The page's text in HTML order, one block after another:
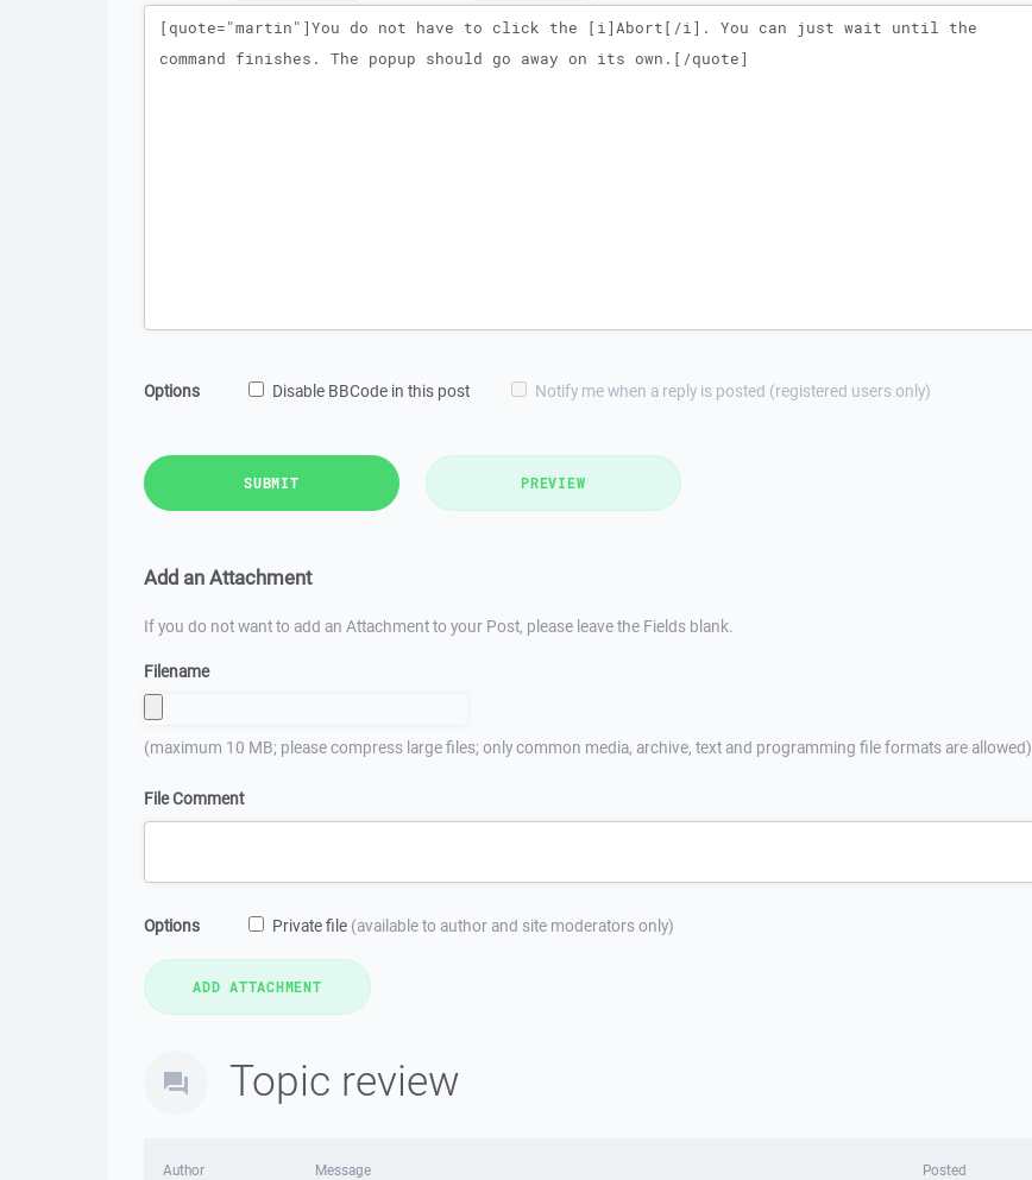
Message
Options Disable BBCode in this post Notify me when a reply is posted (registered users only)
SUBMIT PREVIEW
Add an Attachment
If you do not want to add an Attachment to your Post, please leave the Fields blank.
Filename
(maximum 10 MB; please compress large files; only common media, archive, text and programming file formats are allowed)
File Comment
Options Private file (available to author and site moderators only)
Topic review
Author Message Posted